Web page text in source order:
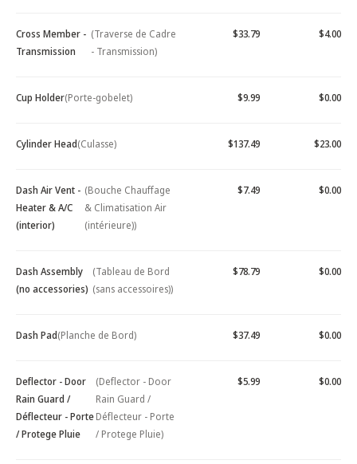
Cross Member -
Transmission
(Traverse de Cadre
- Transmission)
$33.79 $4.00
Cup Holder(Porte-gobelet) $9.99 $0.00
Cylinder Head(Culasse) $137.49 $23.00
Dash Air Vent -
Heater & A/C
(interior)
(Bouche Chauffage
& Climatisation Air
(intérieure))
$7.49 $0.00
Dash Assembly
(no accessories)
(Tableau de Bord
(sans accessoires))
$78.79 $0.00
Dash Pad(Planche de Bord) $37.49 $0.00
Deflector - Door
Rain Guard /
Déflecteur - Porte
/ Protege Pluie
(Deflector - Door
Rain Guard /
Déflecteur - Porte
/ Protege Pluie)
$5.99 $0.00